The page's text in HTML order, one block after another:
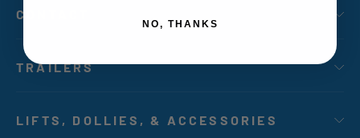
CONTACT
TRAILERS
LIFTS, DOLLIES, & ACCESSORIES
NO, THANKS